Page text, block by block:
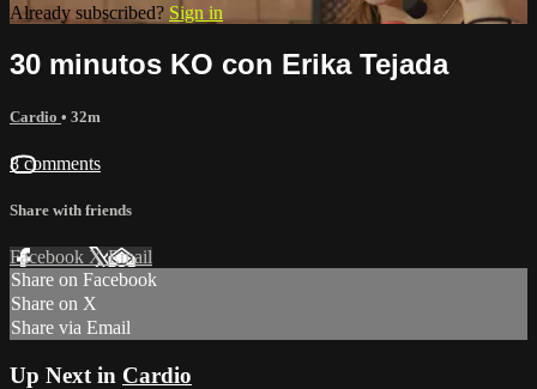
Already subscribed? Sign in
30 minutos KO con Erika Tejada
Cardio • 32m
8 comments
Share with friends
Facebook XEmail
Share on Facebook
Share on X
Share via Email
Up Next in Cardio